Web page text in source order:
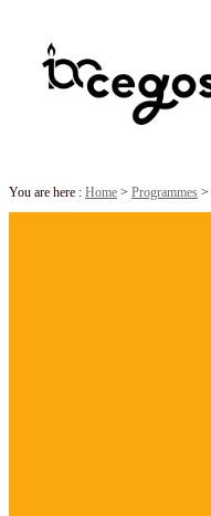
You are here : Home > Programmes >